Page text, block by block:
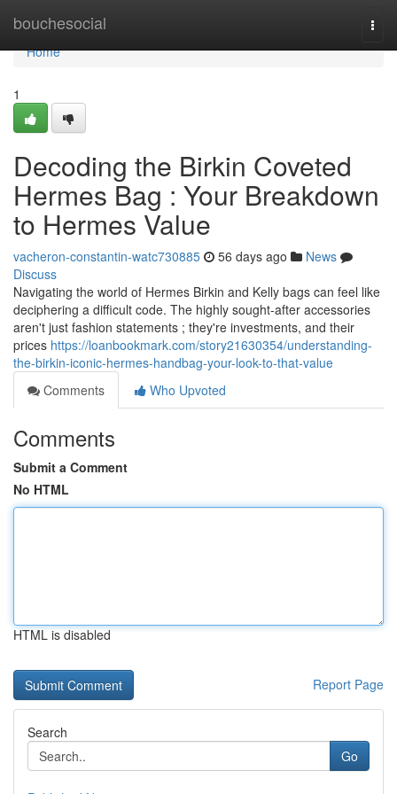
bouchesocial
Home
Home
1
Decoding the Birkin Coveted
Hermes Bag : Your Breakdown
to Hermes Value
vacheron-constantin-watc730885 56 days ago
News
Discuss
Navigating the world of Hermes Birkin and Kelly bags can feel like
deciphering a difficult code. The highly sought-after accessories
aren't just fashion statements ; they're investments, and their
prices https://loanbookmark.com/story21630354/understanding-
the-birkin-iconic-hermes-handbag-your-look-to-that-value
Comments
Who Upvoted
Comments
Submit a Comment
No HTML
HTML is disabled
Report Page
Search
Go